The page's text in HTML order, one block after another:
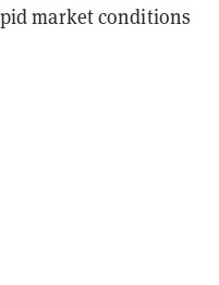
market conditions